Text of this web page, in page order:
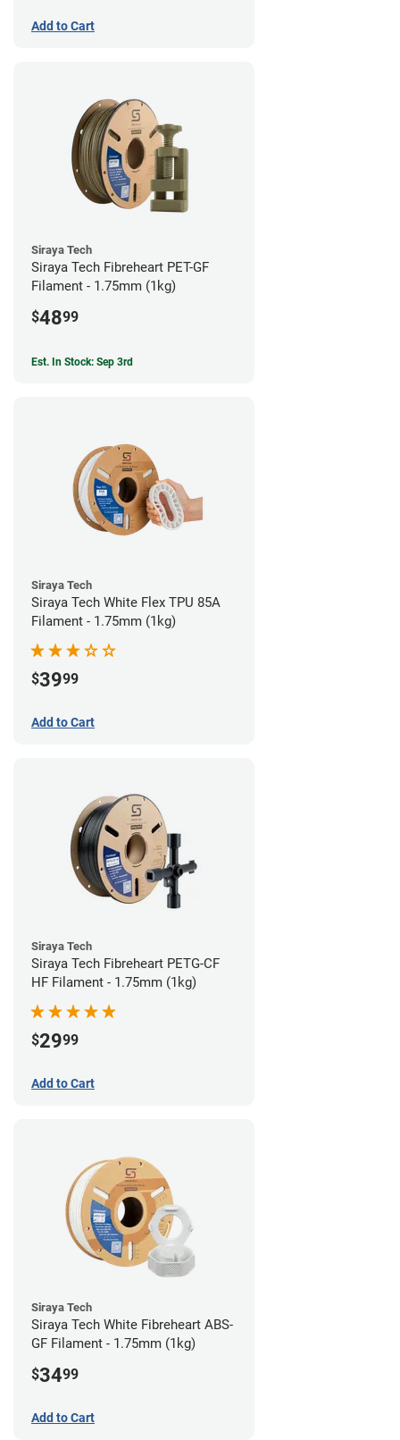
Add to Cart
Siraya Tech
Siraya Tech Fibreheart PET-GF
Filament - 1.75mm (1kg)
$4899
Est. In Stock: Sep 3rd
Siraya Tech
Siraya Tech White Flex TPU 85A
Filament - 1.75mm (1kg)
$3999
Add to Cart
Siraya Tech
Siraya Tech Fibreheart PETG-CF
HF Filament - 1.75mm (1kg)
$2999
Add to Cart
Siraya Tech
Siraya Tech White Fibreheart ABS-
GF Filament - 1.75mm (1kg)
$3499
Add to Cart